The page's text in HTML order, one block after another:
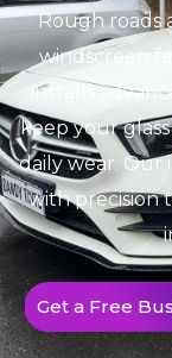
Rough roads
windscreen
installs
keep your
daily wear. Our
with precision
Get a Free